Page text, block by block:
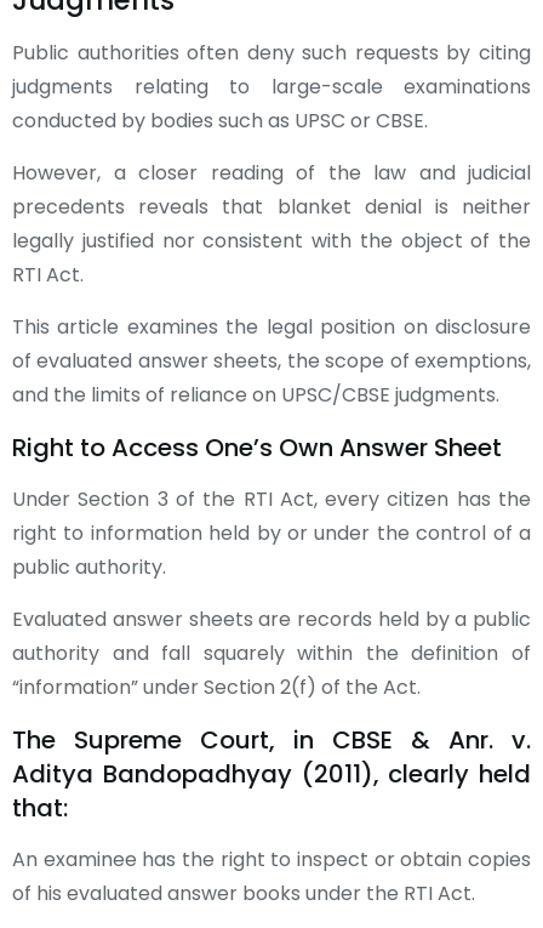
Public authorities often deny such requests by citing
judgments relating to large-scale examinations
conducted by bodies such as UPSC or CBSE.
However, a closer reading of the law and judicial
precedents reveals that blanket denial is neither
legally justified nor consistent with the object of the
RTI Act.
This article examines the legal position on disclosure
of evaluated answer sheets, the scope of exemptions,
and the limits of reliance on UPSC/CBSE judgments.
Right to Access One’s Own Answer Sheet
Under Section 3 of the RTI Act, every citizen has the
right to information held by or under the control of a
public authority.
Evaluated answer sheets are records held by a public
authority and fall squarely within the definition of
“information” under Section 2(f) of the Act.
The Supreme Court, in CBSE & Anr. v.
Aditya Bandopadhyay (2011), clearly held
that:
An examinee has the right to inspect or obtain copies
of his evaluated answer books under the RTI Act.